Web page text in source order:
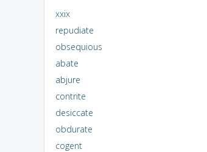
xxix
repudiate
obsequious
abate
abjure
contrite
desiccate
obdurate
cogent